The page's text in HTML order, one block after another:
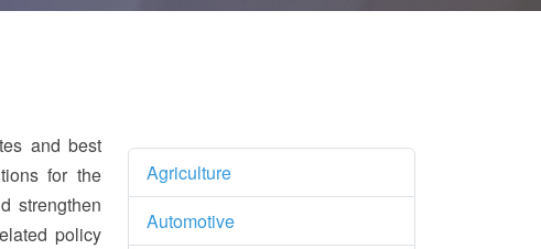
and best
for the
strengthen
policy
Agriculture
Automotive